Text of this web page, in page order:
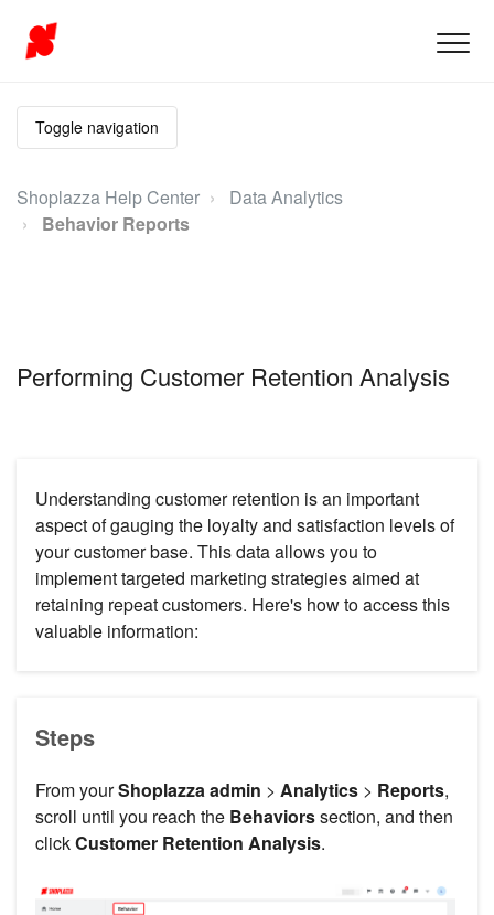
Toggle navigation
Shoplazza Help Center
Data Analytics
Behavior Reports
Performing Customer Retention Analysis
Understanding customer retention is an important
aspect of gauging the loyalty and satisfaction levels of
your customer base. This data allows you to
implement targeted marketing strategies aimed at
retaining repeat customers. Here's how to access this
valuable information:
Steps
From yourShoplazza admin > Analytics > Reports,
scroll until you reach the Behaviorssection, and then
clickCustomer Retention Analysis.